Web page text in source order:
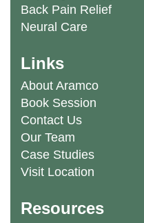
Back Pain Relief
Neural Care
Links
About Aramco
Book Session
Contact Us
Our Team
Case Studies
Visit Location
Resources